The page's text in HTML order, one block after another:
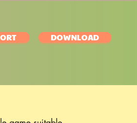
DOWNLOAD